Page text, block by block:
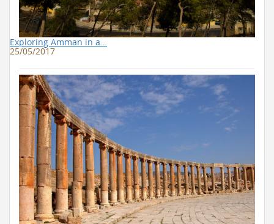
Exploring Amman in a…
25/05/2017